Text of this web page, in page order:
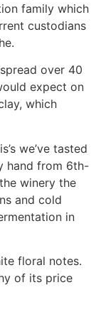
family which
custodians
over 40
expect on
which
we’ve tasted
hand from 6th-
winery the
and cold
in
floral notes.
of its price